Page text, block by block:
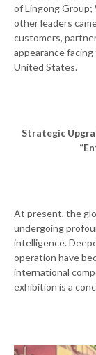
of Lingong Group;
other leaders
customers,
appearance
United States.
Strategic
At present, the
undergoing
intelligence.
operation have
international
exhibition is a